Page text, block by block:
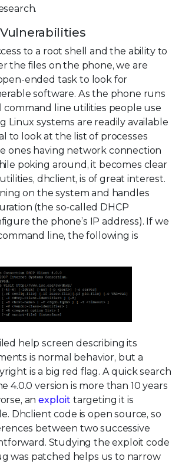
to a root shell and the ability to
the files on the phone, we are
ended task to look for
software. As the phone runs
command line utilities people use
Linux systems are readily available
to look at the list of processes
ones having network connection
poking around, it becomes clear
dhclient, is of great interest.
on the system and handles
(the so-called DHCP
the phone’s IP address). If we
line, the following is
help screen describing its
is normal behavior, but a
is a big red flag. A quick search
4.0.0 version is more than 10 years
anexploit targeting it is
Dhclient code is open source, so
between two successive
Studying the exploit code
was patched helps us to narrow